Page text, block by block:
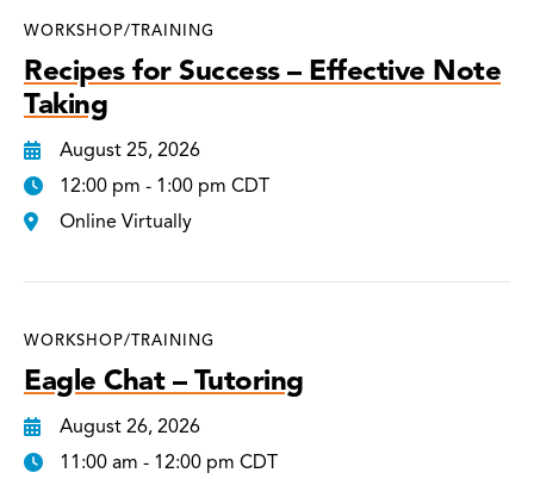
WORKSHOP/TRAINING
Recipes for Success – Effective Note
Taking
August 25, 2026
12:00 pm - 1:00 pm CDT
Online Virtually
WORKSHOP/TRAINING
Eagle Chat – Tutoring
August 26, 2026
11:00 am - 12:00 pm CDT